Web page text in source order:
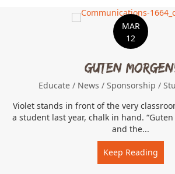
MAR
12
Guten
Educate / News / Sponsorship /
Violet stands in front of the very
a student last year, chalk in hand. “Guten
and the...
Keep Reading